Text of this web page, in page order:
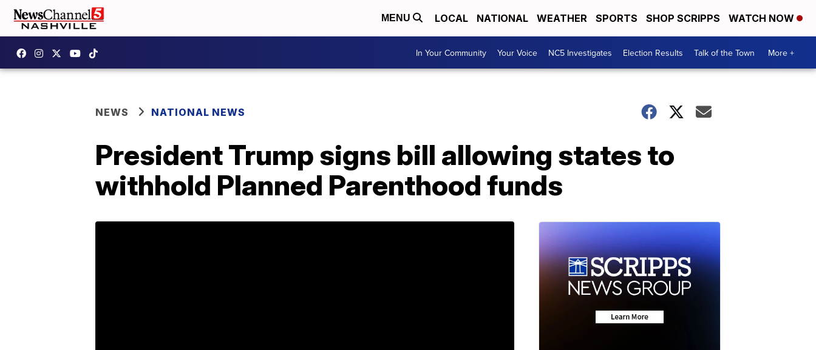
MENU LOCAL NATIONAL WEATHER SPORTS SHOP SCRIPPS WATCH NOW
In Your Community Your Voice NC5 Investigates Election Results Talk of the Town More +
NEWS NATIONAL NEWS
President Trump signs bill allowing states to
withhold Planned Parenthood funds